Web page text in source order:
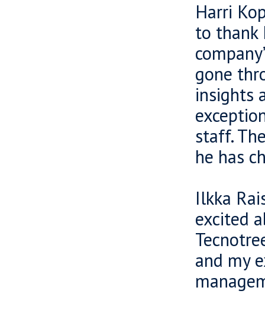
Harri
to thank
gone
insights
staff.
he has
Ilkka
excited
and my